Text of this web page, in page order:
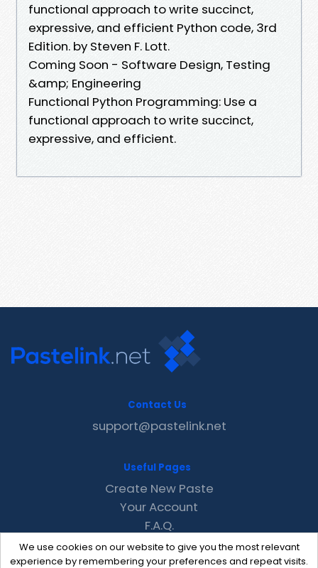
functional approach to write succinct,
expressive, and efficient Python code, 3rd
Edition. by Steven F. Lott.
Coming Soon - Software Design, Testing
&amp; Engineering
Functional Python Programming: Use a
functional approach to write succinct,
expressive, and efficient.
We use cookies on our website to give you the most relevant
experience by remembering your preferences and repeat visits.
Contact Us
support@pastelink.net
Useful Pages
Create New Paste
Your Account
F.A.Q.
Recent
Contact